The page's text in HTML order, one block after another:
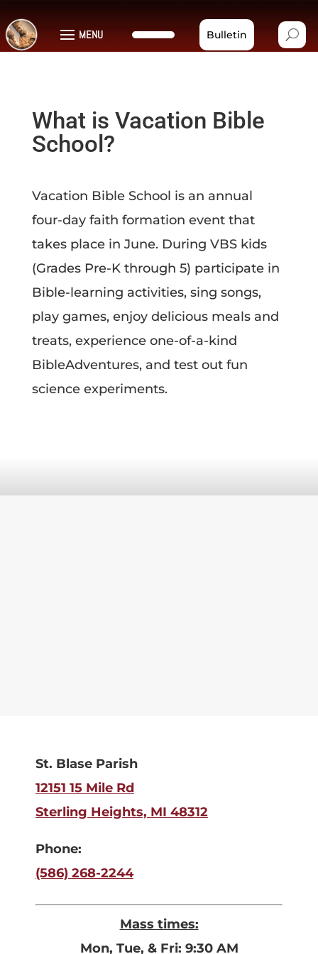
MENU Bulletin
What is Vacation Bible
School?
Vacation Bible School is an annual
four-day faith formation event that
takes place in June. During VBS kids
(Grades Pre-K through 5) participate in
Bible-learning activities, sing songs,
play games, enjoy delicious meals and
treats, experience one-of-a-kind
BibleAdventures, and test out fun
science experiments.
St. Blase Parish
12151 15 Mile Rd
Sterling Heights, MI 48312
Phone:
(586) 268-2244
Mass times:
Mon, Tue, & Fri: 9:30 AM